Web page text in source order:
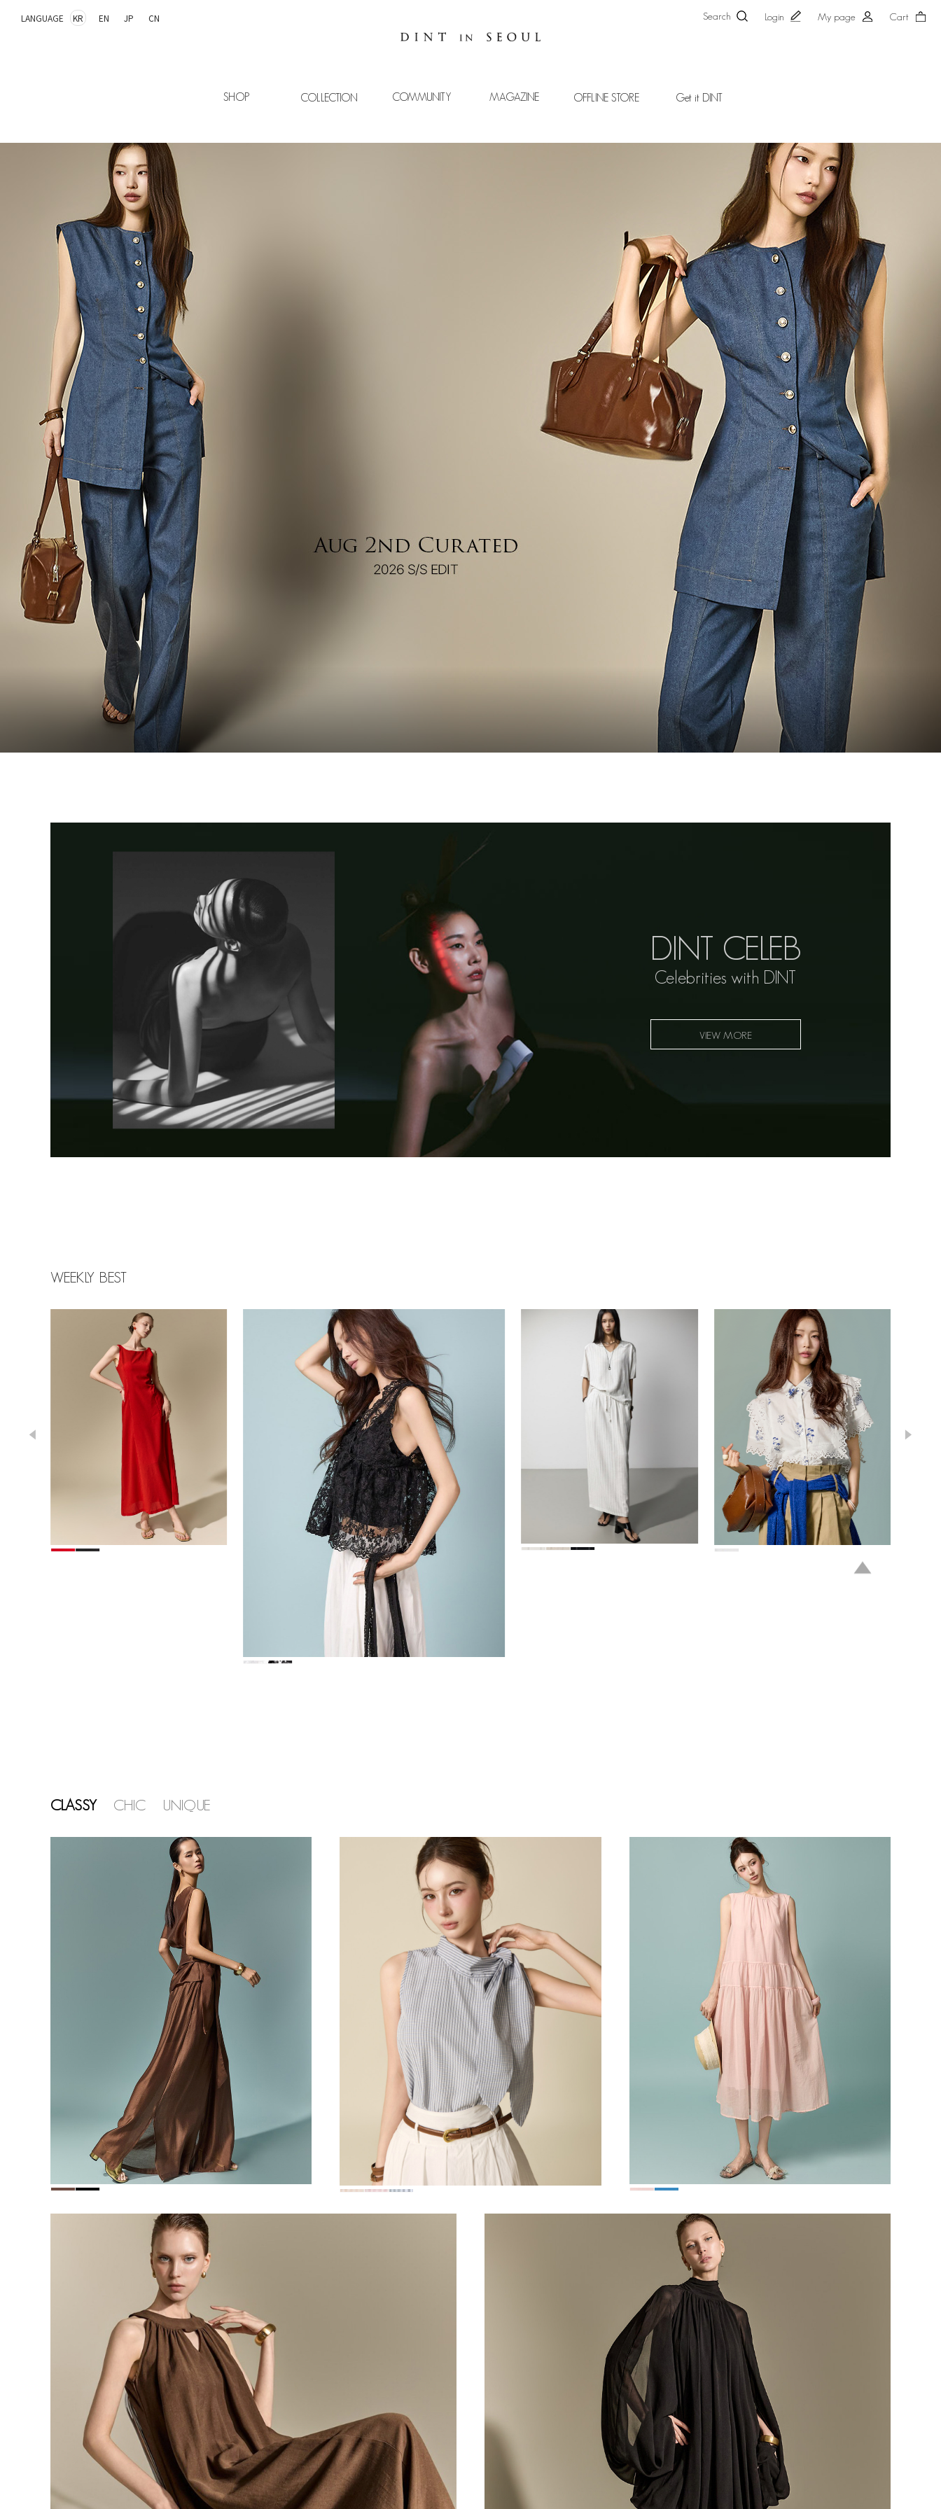
LANGUAGE KR EN JP CN Search Login My page Cart
SHOP COLLECTION COMMUNITY MAGAZINE OFFLINE STORE Get it DINT
DINT CELEB
Celebrities with DINT
VIEW MORE
WEEKLY BEST
39,000
84,000
78,000
78,000
CLASSY CHIC UNIQUE
156,000
148,200
72,000
49,000
143,000
184,000